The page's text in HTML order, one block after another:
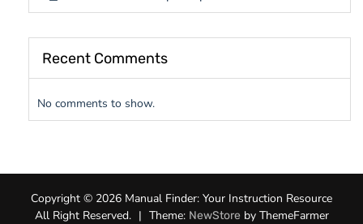
Recent Comments
No comments to show.
Copyright © 2026 Manual Finder: Your Instruction Resource
All Right Reserved. | Theme: NewStore by ThemeFarmer